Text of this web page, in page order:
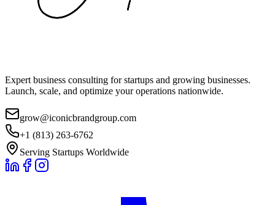
Expert business consulting for startups and growing businesses.
Launch, scale, and optimize your operations nationwide.
grow@iconicbrandgroup.com
+1 (813) 263-6762
Serving Startups Worldwide